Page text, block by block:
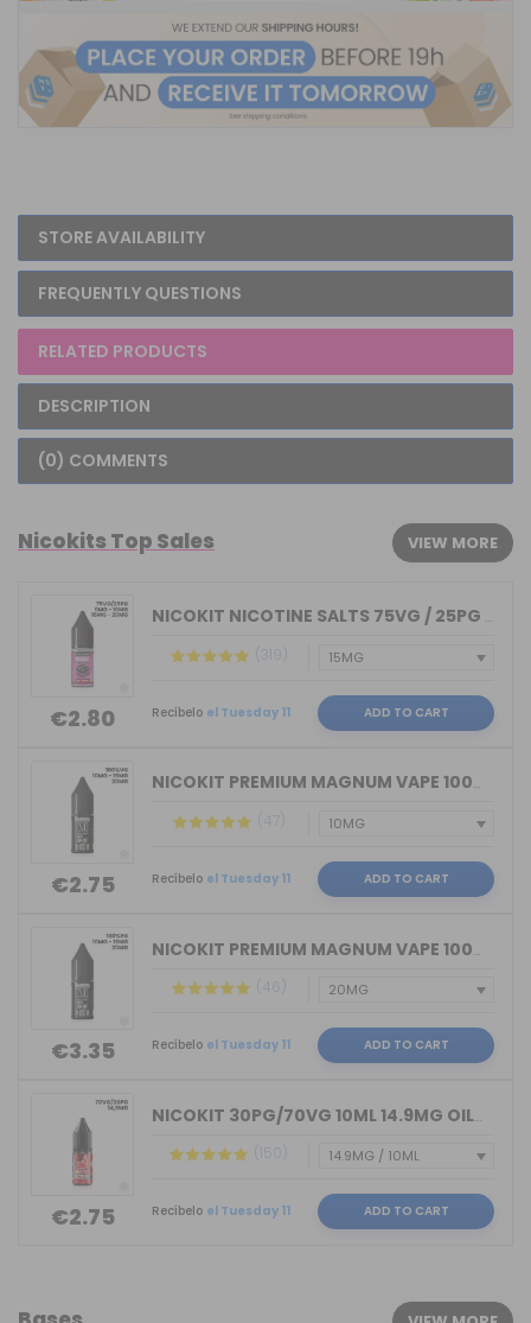
STORE AVAILABILITY
FREQUENTLY QUESTIONS
RELATED PRODUCTS
DESCRIPTION
(0) COMMENTS
Nicokits Top Sales VIEW MORE
€2.80
NICOKIT NICOTINE SALTS 75VG / 25PG MA...
(319)
Recíbelo el Tuesday 11 ADD TO CART
€2.75
NICOKIT PREMIUM MAGNUM VAPE 100%VG 10...
(47)
Recíbelo el Tuesday 11 ADD TO CART
€3.35
NICOKIT PREMIUM MAGNUM VAPE 100%PG 10...
(46)
Recíbelo el Tuesday 11 ADD TO CART
€2.75
NICOKIT 30PG/70VG 10ML 14.9MG OIL4VAP...
(150)
Recíbelo el Tuesday 11 ADD TO CART